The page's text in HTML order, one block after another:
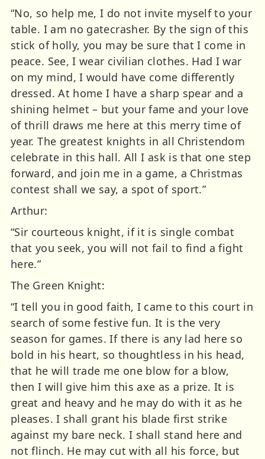
“No, so help me, I do not invite myself to your
table. I am no gatecrasher. By the sign of this
stick of holly, you may be sure that I come in
peace. See, I wear civilian clothes. Had I war
on my mind, I would have come differently
dressed. At home I have a sharp spear and a
shining helmet – but your fame and your love
of thrill draws me here at this merry time of
year. The greatest knights in all Christendom
celebrate in this hall. All I ask is that one step
forward, and join me in a game, a Christmas
contest shall we say, a spot of sport.”
Arthur:
“Sir courteous knight, if it is single combat
that you seek, you will not fail to find a fight
here.”
The Green Knight:
“I tell you in good faith, I came to this court in
search of some festive fun. It is the very
season for games. If there is any lad here so
bold in his heart, so thoughtless in his head,
that he will trade me one blow for a blow,
then I will give him this axe as a prize. It is
great and heavy and he may do with it as he
pleases. I shall grant his blade first strike
against my bare neck. I shall stand here and
not flinch. He may cut with all his force, but